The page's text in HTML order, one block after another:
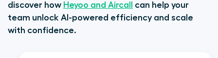
discover how Heyoo and Aircall
can help your
team unlock AI-powered efficiency and scale
with confidence.